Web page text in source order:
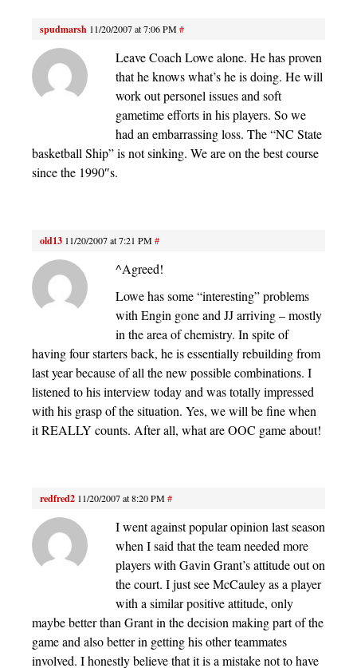
spudmarsh 11/20/2007 at 7:06 PM#
Leave Coach Lowe alone. He has proven
that he knows what’s he is doing. He will
work out personel issues and soft
gametime efforts in his players. So we
had an embarrassing loss. The “NC State
basketball Ship” is not sinking. We are on the best course
since the 1990″s.
old13 11/20/2007 at 7:21 PM#
^Agreed!
Lowe has some “interesting” problems
with Engin gone and JJ arriving – mostly
in the area of chemistry. In spite of
having four starters back, he is essentially rebuilding from
last year because of all the new possible combinations. I
listened to his interview today and was totally impressed
with his grasp of the situation. Yes, we will be fine when
it REALLY counts. After all, what are OOC game about!
redfred2 11/20/2007 at 8:20 PM#
I went against popular opinion last season
when I said that the team needed more
players with Gavin Grant’s attitude out on
the court. I just see McCauley as a player
with a similar positive attitude, only
maybe better than Grant in the decision making part of the
game and also better in getting his other teammates
involved. I honestly believe that it is a mistake not to have